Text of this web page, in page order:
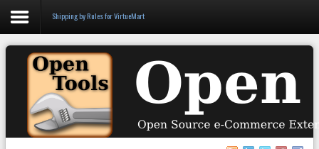
Login
Register
Shipping by Rules for VirtueMart